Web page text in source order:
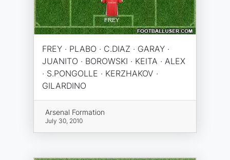
FREY · PLABO · C.DIAZ · GARAY ·
JUANITO · BOROWSKI · KEITA · ALEX
· S.PONGOLLE · KERZHAKOV ·
GILARDINO
Arsenal Formation
July 30, 2010